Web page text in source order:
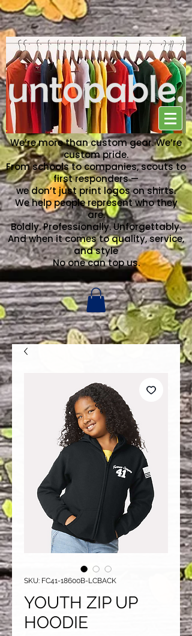
NO ONE CAN TOP US
We’re more than custom gear. We’re
custom pride.
From schools to companies, scouts to
first responders —
we don’t just print logos on shirts.
We help people represent who they
are.
Boldly. Professionally. Unforgettably.
And when it comes to quality, service,
and style
No one can top us.
SKU: FC41-18600B-LCBACK
YOUTH ZIP UP
HOODIE